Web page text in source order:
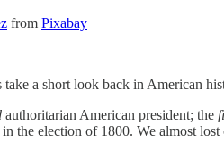
from Pixabay
take a short look back in American
authoritarian American president; the
the election of 1800. We almost